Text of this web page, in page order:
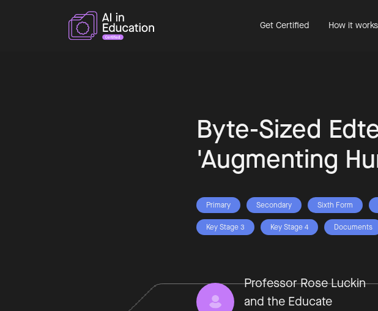
Get Certified How it works
Byte-Sized
'Augmenting
Primary Secondary Sixth Form
Key Stage 3 Key Stage 4 Documents
Professor Rose Luckin
and the Educate